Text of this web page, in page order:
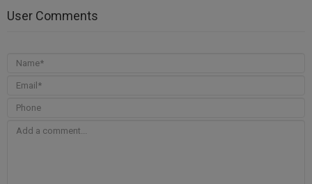
User Comments